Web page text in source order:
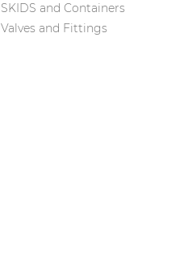
SKIDS and Containers
Valves and Fittings